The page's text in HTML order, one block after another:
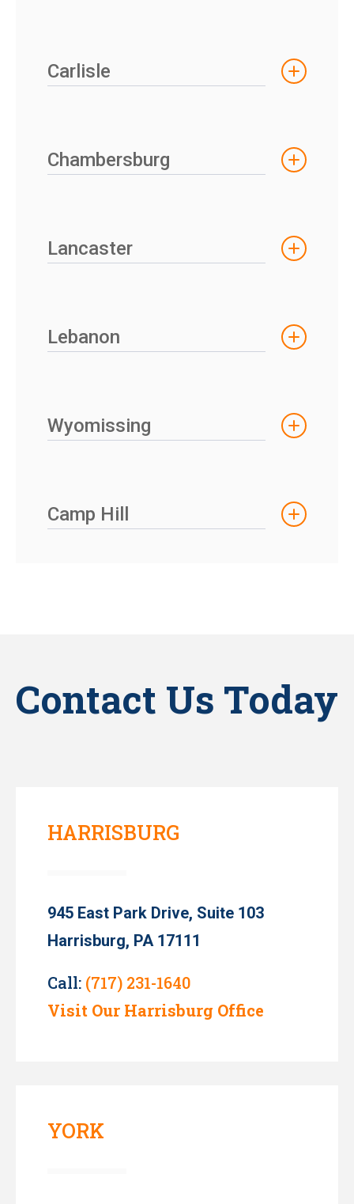
Carlisle
Chambersburg
Lancaster
Lebanon
Wyomissing
Camp Hill
Contact Us Today
HARRISBURG
945 East Park Drive, Suite 103
Harrisburg, PA 17111
Call: (717) 231-1640
Visit Our Harrisburg Office
YORK